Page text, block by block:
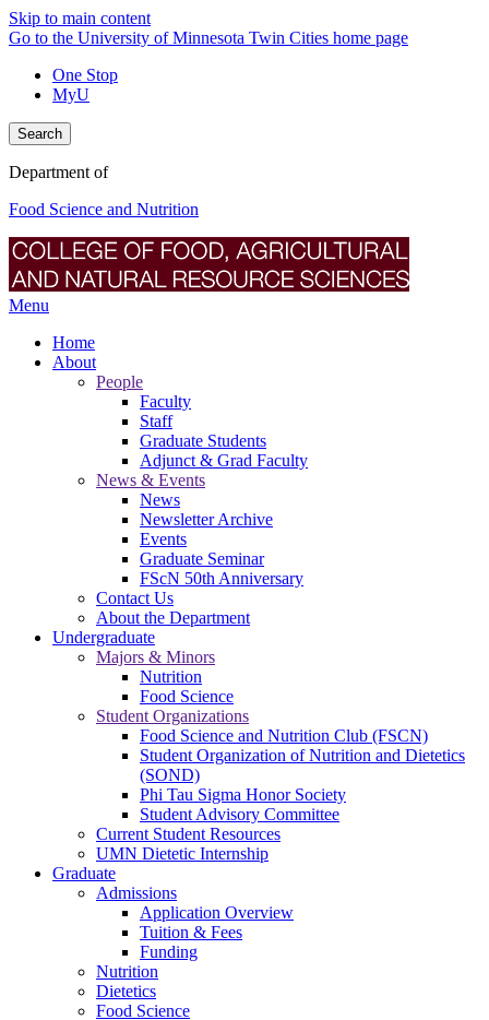
Skip to main content
Go to the University of Minnesota Twin Cities home page
One Stop
MyU
Search
Department of
Food Science and Nutrition
Menu
Home
About
People
Faculty
Staff
Graduate Students
Adjunct & Grad Faculty
News & Events
News
Newsletter Archive
Events
Graduate Seminar
FScN 50th Anniversary
Contact Us
About the Department
Undergraduate
Majors & Minors
Nutrition
Food Science
Student Organizations
Food Science and Nutrition Club (FSCN)
Student Organization of Nutrition and Dietetics
(SOND)
Phi Tau Sigma Honor Society
Student Advisory Committee
Current Student Resources
UMN Dietetic Internship
Graduate
Admissions
Application Overview
Tuition & Fees
Funding
Nutrition
Dietetics
Food Science